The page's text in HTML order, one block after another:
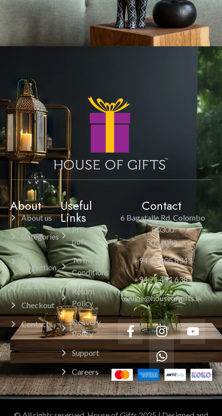
About
About us
Categories
All
Collection
Cart
Checkout
Contacts
Useful
Links
Privacy
policy
Terms &
Conditions
Return
Policy
Delivery
Policy
Support
Careers
Contact
6 Bagatalle Rd, Colombo
00300
Sri Lanka.
+94 11 205 8343
+94 71 451 6385
online@houseofgifts.lk